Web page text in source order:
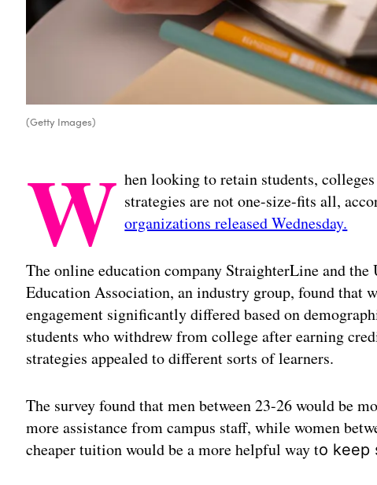
(Getty Images)
W hen looking to retain students,
strategies are not one-size-fits all,
organizations released Wednesday.
The online education company StraighterLine and
Education Association, an industry group, found that
engagement significantly differed based on
students who withdrew from college after earning
strategies appealed to different sorts of learners.
The survey found that men between 23-26 would be
more assistance from campus staff, while women
cheaper tuition would be a more helpful way to keep